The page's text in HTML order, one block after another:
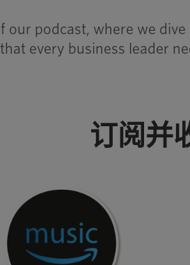
our podcast, where we
every business leader
订阅并